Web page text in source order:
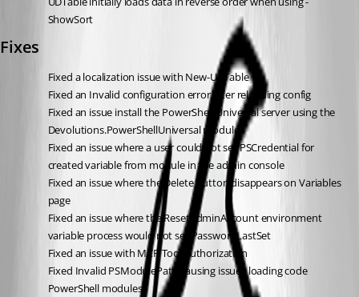
ShowSort
Fixes
Fixed a localization issue with New-UDTable
Fixed an Invalid configuration error after reloading config
Fixed an issue install the PowerShell Universal server using the
Devolutions.PowerShellUniversal module
Fixed an issue where a user could not set PSCredential for
created variable from module in the admin console
Fixed an issue where the Delete button disappears on Variables
page
Fixed an issue where the ResetAdminAccount environment
variable process would not set PasswordLastSet
Fixed an issue with MCP Tool authorization
Fixed Invalid PSModulePath causing issues loading code
PowerShell modules